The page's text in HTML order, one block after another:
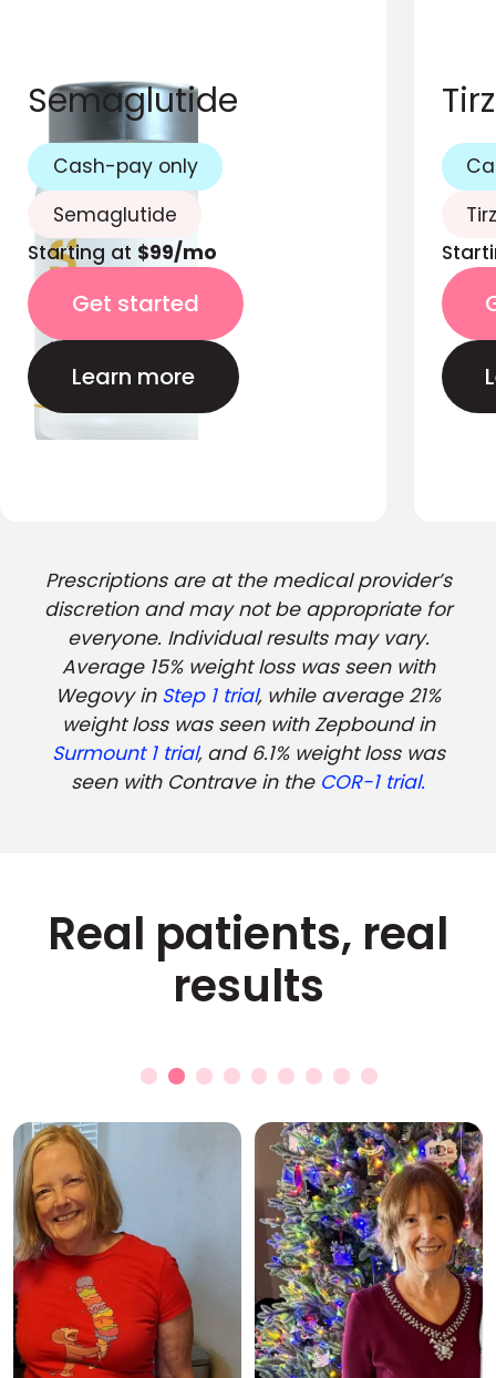
Semaglutide
Cash-pay only
Semaglutide
Starting at $99/mo
Get started
Learn more
Prescriptions are at the medical provider’s
discretion and may not be appropriate for
everyone. Individual results may vary.
Average 15% weight loss was seen with
Wegovy in Step 1 trial, while average 21%
weight loss was seen with Zepbound in
Surmount 1 trial, and 6.1% weight loss was
seen with Contrave in the COR-1 trial.
Real patients, real
results